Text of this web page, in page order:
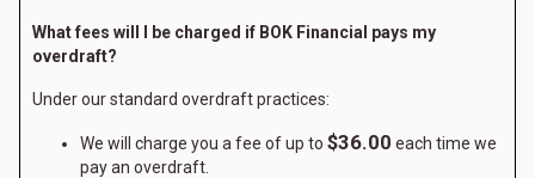
What fees will I be charged if BOK Financial pays my
overdraft?
Under our standard overdraft practices:
We will charge you a fee of up to $36.00 each time we
pay an overdraft.